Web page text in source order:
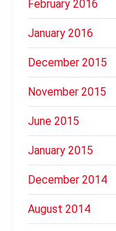
February 2016
January 2016
December 2015
November 2015
June 2015
January 2015
December 2014
August 2014